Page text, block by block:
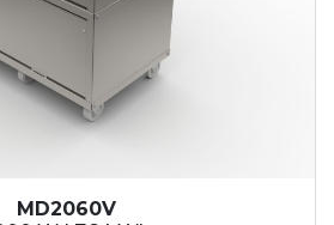
MD2060V